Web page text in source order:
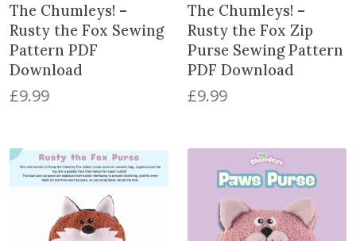
The Chumleys! –
Rusty the Fox Sewing
Pattern PDF
Download
£9.99
The Chumleys! –
Rusty the Fox Zip
Purse Sewing Pattern
PDF Download
£9.99